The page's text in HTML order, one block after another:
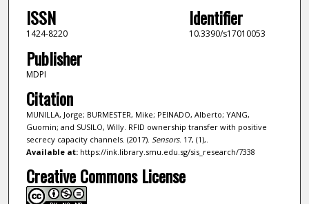
ISSN
1424-8220
Identifier
10.3390/s17010053
Publisher
MDPI
Citation
MUNILLA, Jorge; BURMESTER, Mike; PEINADO, Alberto; YANG,
Guomin; and SUSILO, Willy. RFID ownership transfer with positive
secrecy capacity channels. (2017). Sensors. 17, (1),.
Available at:https://ink.library.smu.edu.sg/sis_research/7338
Creative Commons License